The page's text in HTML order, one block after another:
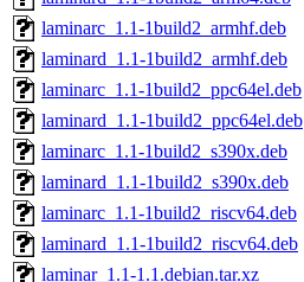
laminarc_1.1-1build2_armhf.deb
laminard_1.1-1build2_armhf.deb
laminarc_1.1-1build2_ppc64el.deb
laminard_1.1-1build2_ppc64el.deb
laminarc_1.1-1build2_s390x.deb
laminard_1.1-1build2_s390x.deb
laminarc_1.1-1build2_riscv64.deb
laminard_1.1-1build2_riscv64.deb
laminar_1.1-1.1.debian.tar.xz